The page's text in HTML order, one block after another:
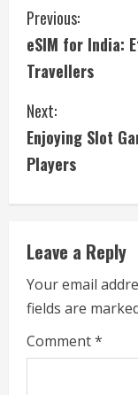
C
o
n
t
i
n
u
e
R
e
Previous:
eSIM for India:
Travellers
Next:
Enjoying Slot
Players
Leave a Reply
Your email
fields are
Comment*